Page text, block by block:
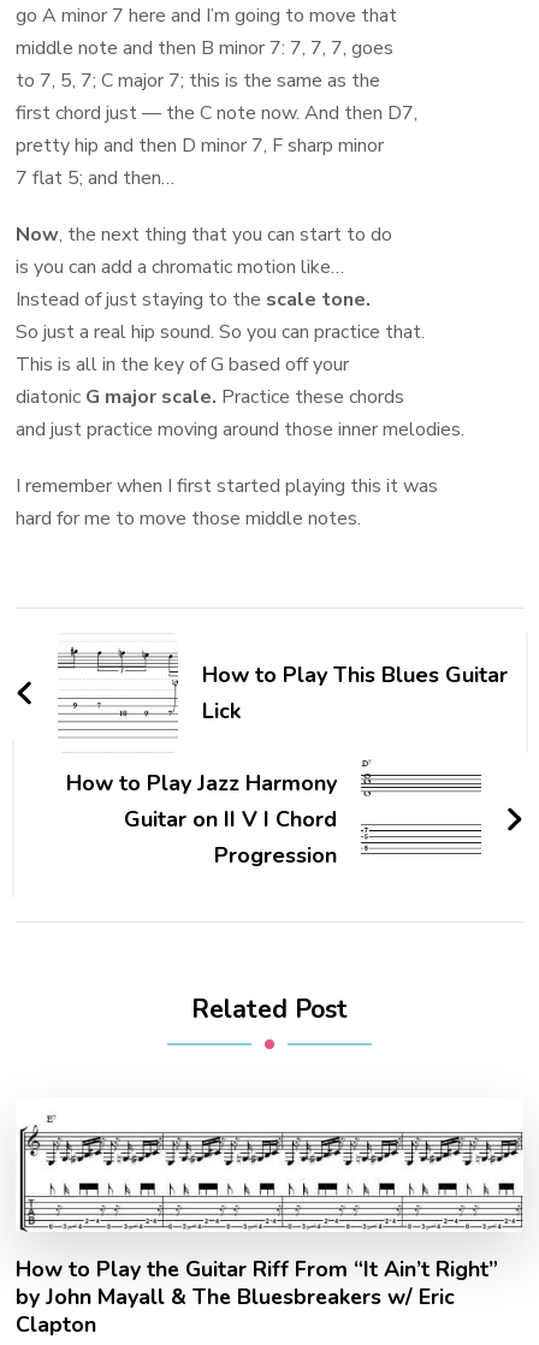
go A minor 7 here and I’m going to move that
middle note and then B minor 7: 7, 7, 7, goes
to 7, 5, 7; C major 7; this is the same as the
first chord just — the C note now. And then D7,
pretty hip and then D minor 7, F sharp minor
7 flat 5; and then…
Now, the next thing that you can start to do
is you can add a chromatic motion like…
Instead of just staying to the scale tone.
So just a real hip sound. So you can practice that.
This is all in the key of G based off your
diatonic G major scale. Practice these chords
and just practice moving around those inner melodies.
I remember when I first started playing this it was
hard for me to move those middle notes.
How to Play This Blues Guitar
Lick
How to Play Jazz Harmony
Guitar on II V I Chord
Progression
Related Post
How to Play the Guitar Riff From “It Ain’t Right”
by John Mayall & The Bluesbreakers w/ Eric
Clapton